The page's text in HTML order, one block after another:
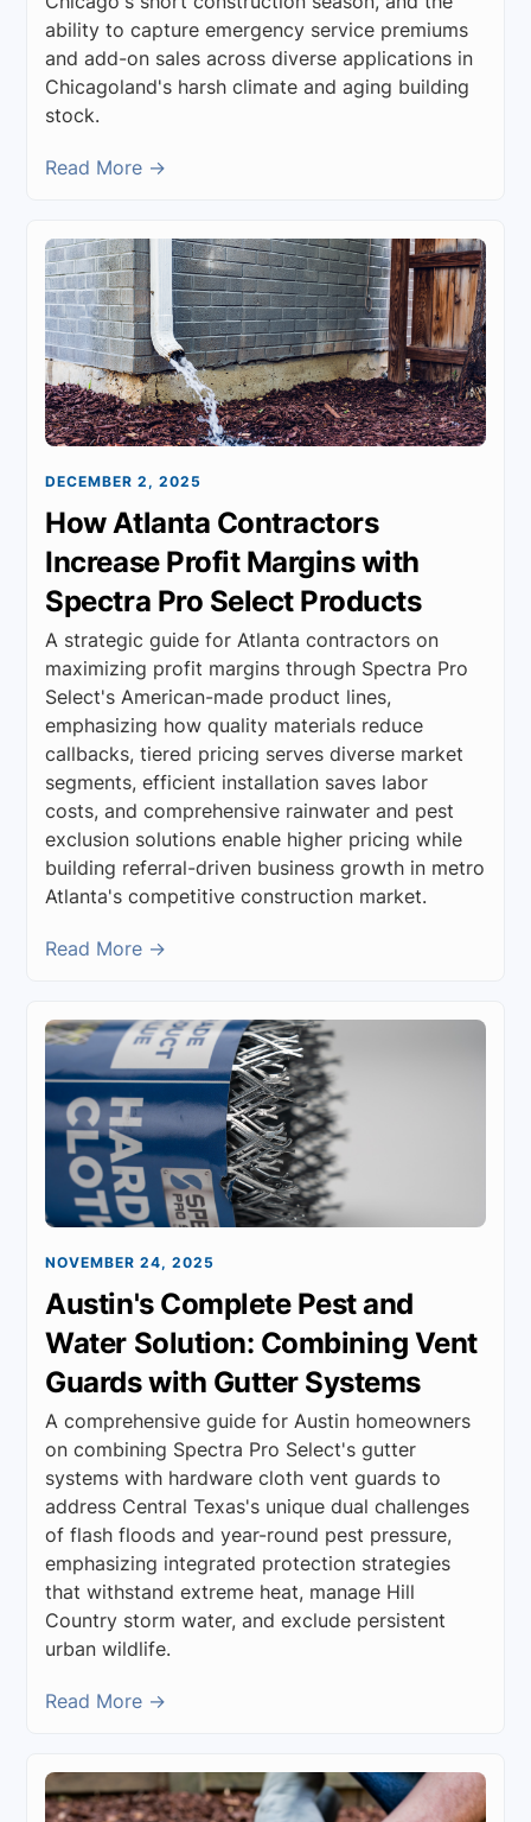
ability to capture emergency service premiums
and add-on sales across diverse applications in
Chicagoland's harsh climate and aging building
stock.
Read More →
DECEMBER 2, 2025
How Atlanta Contractors
Increase Profit Margins with
Spectra Pro Select Products
A strategic guide for Atlanta contractors on
maximizing profit margins through Spectra Pro
Select's American-made product lines,
emphasizing how quality materials reduce
callbacks, tiered pricing serves diverse market
segments, efficient installation saves labor
costs, and comprehensive rainwater and pest
exclusion solutions enable higher pricing while
building referral-driven business growth in metro
Atlanta's competitive construction market.
Read More →
NOVEMBER 24, 2025
Austin's Complete Pest and
Water Solution: Combining Vent
Guards with Gutter Systems
A comprehensive guide for Austin homeowners
on combining Spectra Pro Select's gutter
systems with hardware cloth vent guards to
address Central Texas's unique dual challenges
of flash floods and year-round pest pressure,
emphasizing integrated protection strategies
that withstand extreme heat, manage Hill
Country storm water, and exclude persistent
urban wildlife.
Read More →